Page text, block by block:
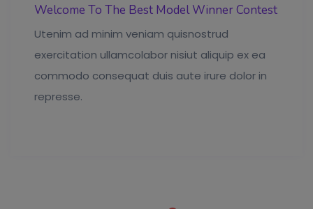
Welcome To The Best Model Winner Contest
Utenim ad minim veniam quisnostrud
exercitation ullamcolabor nisiut aliquip ex ea
commodo consequat duis aute irure dolor in
represse.